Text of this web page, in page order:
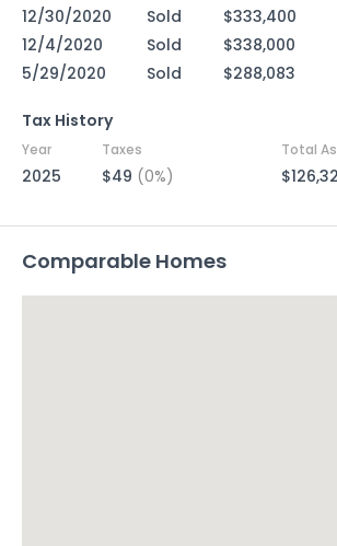
12/30/2020 Sold $333,400
12/4/2020
Sold $338,000
5/29/2020
Sold $288,083
Tax History
Year Taxes Total
2025 $49 (0%)
Comparable Homes